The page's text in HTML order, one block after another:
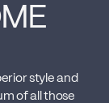
style and
of all those